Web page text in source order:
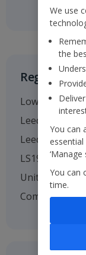
Registered
Low Fare
Leeds
Leeds
LS19 7TU
United
Company no.
We use
the
You can
‘Manage
You can
time.